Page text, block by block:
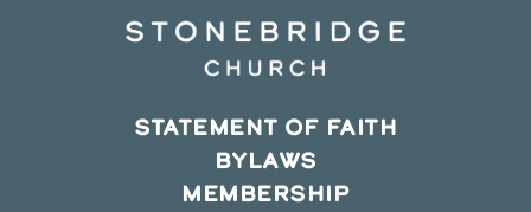
STATEMENT OF FAITH
BYLAWS
MEMBERSHIP